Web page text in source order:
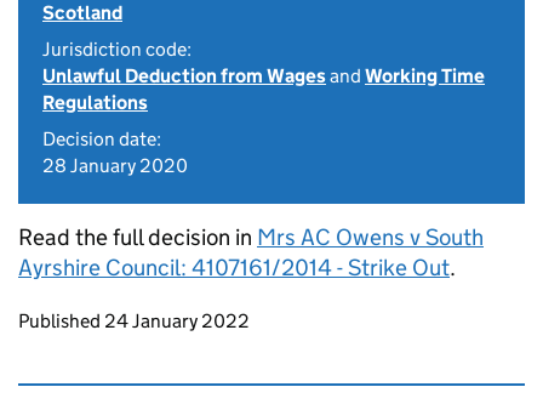
Scotland
Jurisdiction code:
Unlawful Deduction from Wagesand Working Time
Regulations
Decision date:
28 January 2020
Read the full decision in Mrs AC Owens v South
Ayrshire Council: 4107161/2014 - Strike Out.
Updates to this page
Published 24 January 2022